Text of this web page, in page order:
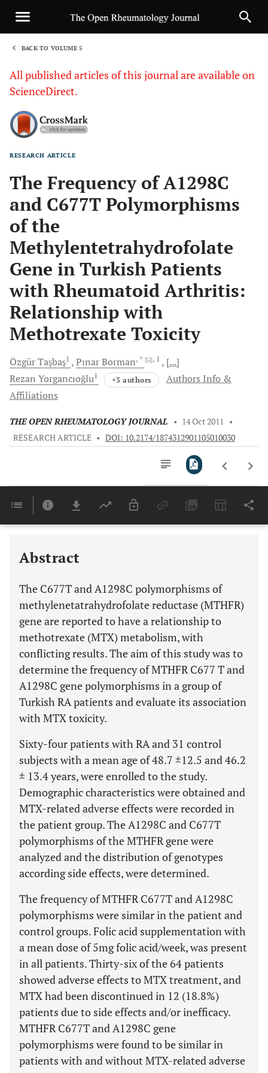
BACK TO VOLUME 5
All published articles of this journal are available on
ScienceDirect.
RESEARCH ARTICLE
The Frequency of A1298C
and C677T Polymorphisms
of the
Methylentetrahydrofolate
Gene in Turkish Patients
with Rheumatoid Arthritis:
Relationship with
Methotrexate Toxicity
ÖzgürTaşbaş1 PınarBorman, * , 1
[...]
Rezan Yorgancıoğlu1 +3 authors
Authors Info &
Affiliations
THE OPEN RHEUMATOLOGY JOURNAL • 14 Oct 2011
•
RESEARCH ARTICLE • DOI: 10.2174/1874312901105010030
Last 6 Months 11,803
Abstract
The C677T and A1298C polymorphisms of
methylenetatrahydrofolate reductase (MTHFR)
gene are reported to have a relationship to
methotrexate (MTX) metabolism, with
conflicting results. The aim of this study was to
determine the frequency of MTHFR C677 T and
A1298C gene polymorphisms in a group of
Turkish RA patients and evaluate its association
with MTX toxicity.
Sixty-four patients with RA and 31 control
subjects with a mean age of 48.7 ±12.5 and 46.2
± 13.4 years, were enrolled to the study.
Demographic characteristics were obtained and
MTX-related adverse effects were recorded in
the patient group. The A1298C and C677T
polymorphisms of the MTHFR gene were
analyzed and the distribution of genotypes
according side effects, were determined.
The frequency of MTHFR C677T and A1298C
polymorphisms were similar in the patient and
control groups. Folic acid supplementation with
a mean dose of 5mg folic acid/week, was present
in all patients. Thirty-six of the 64 patients
showed adverse effects to MTX treatment, and
MTX had been discontinued in 12 (18.8%)
patients due to side effects and/or inefficacy.
MTHFR C677T and A1298C gene
polymorphisms were found to be similar in
patients with and without MTX-related adverse